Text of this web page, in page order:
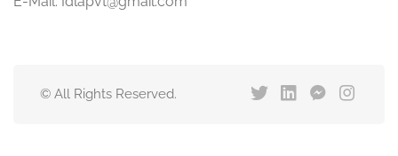
© All Rights Reserved.